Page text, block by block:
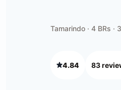
Tamarindo · 4 BRs ·
4.84 83